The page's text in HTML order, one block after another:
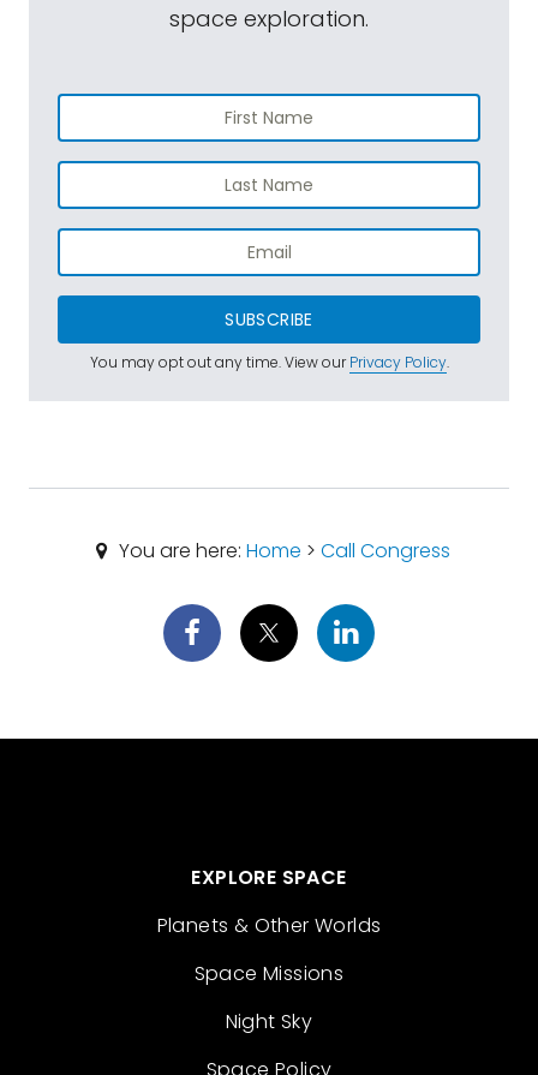
space exploration.
SUBSCRIBE
You may opt out any time. View ourPrivacy Policy.
You are here:Home >Call Congress
EXPLORE SPACE
Planets & Other Worlds
Space Missions
Night Sky